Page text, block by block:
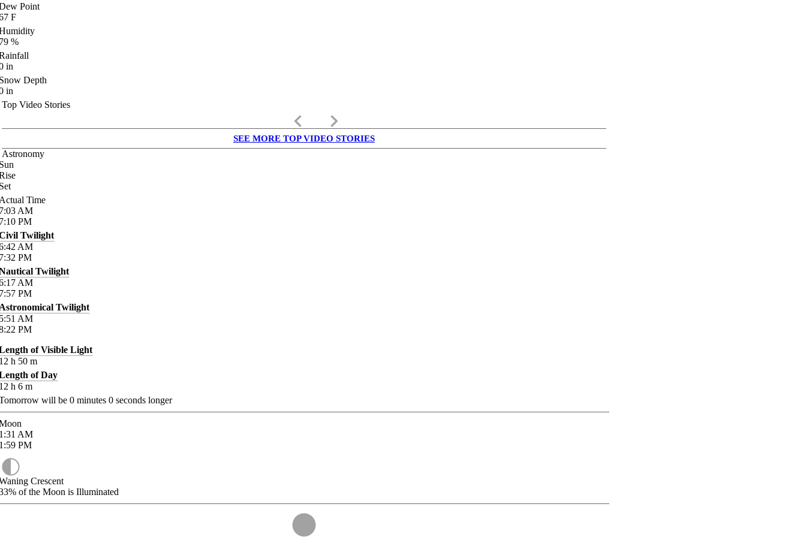
Point
F
%
in
Depth
in
Top Video Stories
keyboard_arrow_left keyboard_arrow_right
SEE MORE TOP VIDEO STORIES
Astronomy
Time
AM
PM
Twilight
AM
PM
Twilight
AM
PM
Twilight
AM
PM
of Visible Light
h 50 m
of Day
h 6 m
will be 0 minutes 0 seconds longer
AM
PM
Crescent
of the Moon is Illuminated